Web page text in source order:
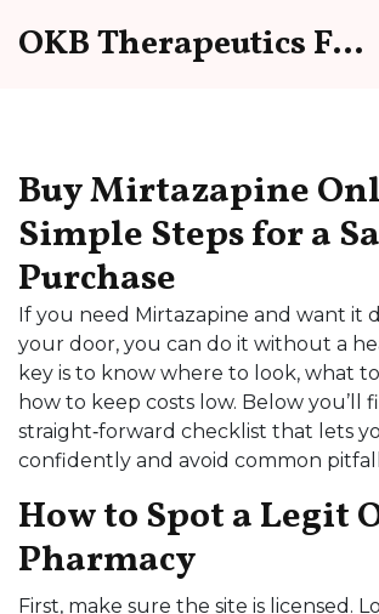
OKB Therapeutics Forum
Buy Mirtazapine
Simple Steps for a
Purchase
If you need Mirtazapine and want it
your door, you can do it without a
key is to know where to look, what
how to keep costs low. Below you’ll
straight‑forward checklist that lets
confidently and avoid common
How to Spot a Legit
Pharmacy
First, make sure the site is licensed.